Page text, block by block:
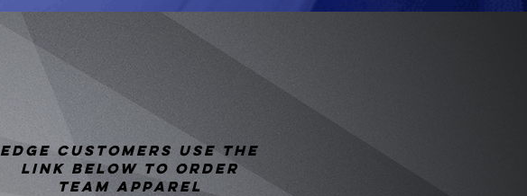
Edge customers use the
link below to order
team apparel